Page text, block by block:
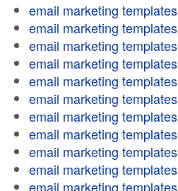
email marketing templates
email marketing templates
email marketing templates
email marketing templates
email marketing templates
email marketing templates
email marketing templates
email marketing templates
email marketing templates
email marketing templates
email marketing templates